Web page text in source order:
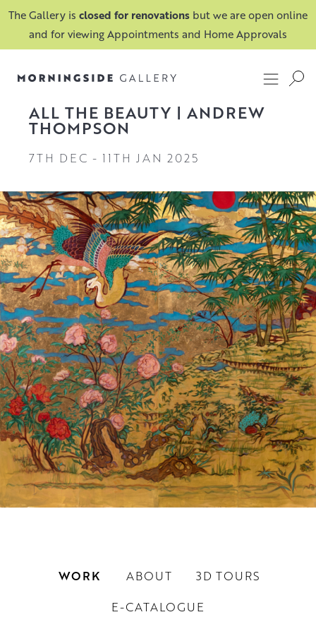
The Gallery is closed for renovations but we are open online
and for viewing Appointments and Home Approvals
ALL THE BEAUTY | ANDREW
THOMPSON
7TH DEC - 11TH JAN 2025
WORK ABOUT
3D TOURS
E-CATALOGUE